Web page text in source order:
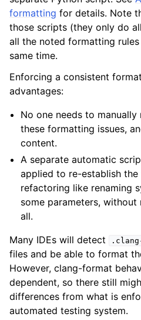
formatting for details. Note
those scripts (they only do
all the noted formatting
same time.
Enforcing a consistent
advantages:
No one needs to
these formatting issues,
content.
A separate automatic
applied to re-establish
refactoring like renaming
some parameters,
all.
Many IDEs will detect
files and be able to format
However, clang-format
dependent, so there still
differences from what is
automated testing system.